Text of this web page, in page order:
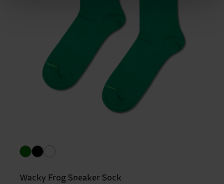
Wacky Frog Sneaker Sock